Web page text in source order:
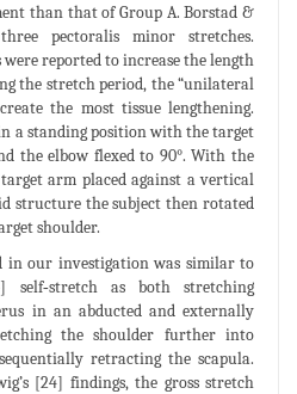
than that of Group A. Borstad &
pectoralis minor stretches.
reported to increase the length
the stretch period, the “unilateral
the most tissue lengthening.
a standing position with the target
the elbow flexed to 90°. With the
arm placed against a vertical
structure the subject then rotated
shoulder.
in our investigation was similar to
self‐stretch as both stretching
in an abducted and externally
the shoulder further into
retracting the scapula.
[24] findings, the gross stretch